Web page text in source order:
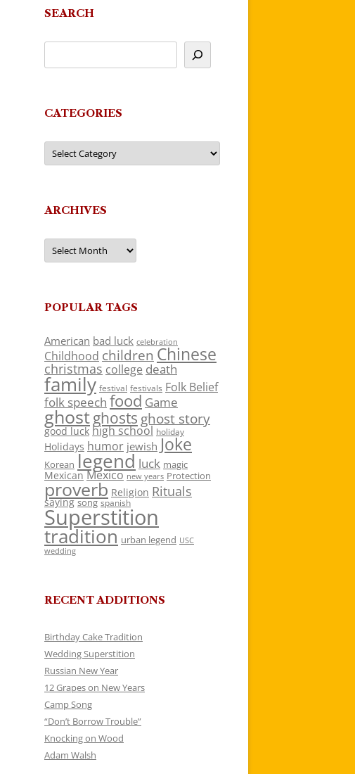
SEARCH
CATEGORIES
Categories
ARCHIVES
Archives
POPULAR TAGS
American bad luck celebration
Childhood children Chinese
christmas college death
family festival festivals Folk Belief
folk speech food Game
ghostghosts ghost story
good luck high school holiday
Holidays humor jewish Joke
Korean legend luck magic
Mexican Mexico new years Protection
proverb Religion Rituals
saying song spanish
Superstition
tradition urban legend USC
wedding
RECENT ADDITIONS
Birthday Cake Tradition
Wedding Superstition
Russian New Year
12 Grapes on New Years
Camp Song
“Don’t Borrow Trouble”
Knocking on Wood
Adam Walsh